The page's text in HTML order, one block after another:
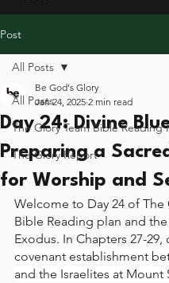
Post
All Posts
The Glory Team Bible Reading
The Glory Report
All Posts
Day 24: Divine
Preparing a
for Worship and
Be God's Glory
Jan 24, 2025 2 min read
Welcome to Day 24 of The
Bible Reading plan and
Exodus. In Chapters 27-29,
covenant establishment
and the Israelites at Mount